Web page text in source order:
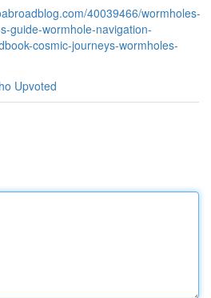
40039466/wormholes-
guide-wormhole-navigation-
cosmic-journeys-wormholes-
Upvoted